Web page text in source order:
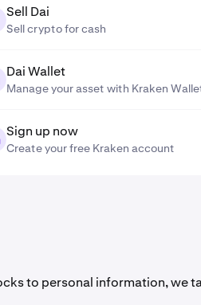
Sell Dai
Sell crypto for cash
Dai Wallet
Manage your asset with Kraken
Sign up now
Create your free Kraken account
to personal information, we